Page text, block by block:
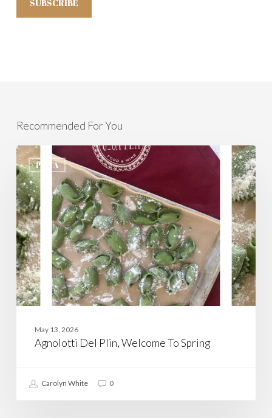
Recommended For You
PASTA
Agnolotti
Del
Plin,
Welcome
To
Spring
May 13, 2026
Agnolotti Del Plin, Welcome To Spring
Carolyn White 0